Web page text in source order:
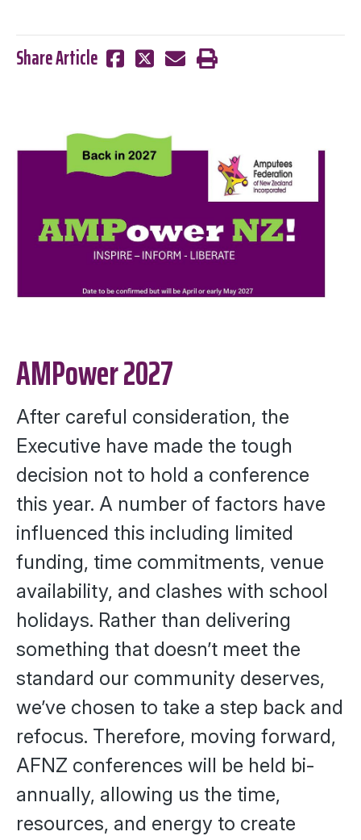
Share Article
AMPower 2027
After careful consideration, the
Executive have made the tough
decision not to hold a conference
this year. A number of factors have
influenced this including limited
funding, time commitments, venue
availability, and clashes with school
holidays. Rather than delivering
something that doesn’t meet the
standard our community deserves,
we’ve chosen to take a step back and
refocus. Therefore, moving forward,
AFNZ conferences will be held bi-
annually, allowing us the time,
resources, and energy to create